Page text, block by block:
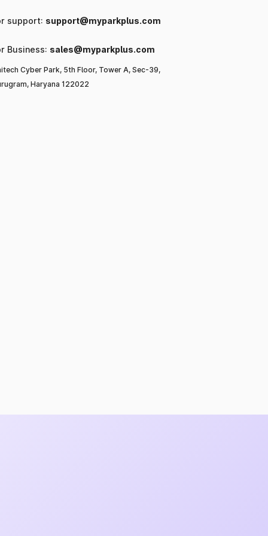
support: support@myparkplus.com
Business: sales@myparkplus.com
Cyber Park, 5th Floor, Tower A, Sec-39,
Haryana 122022